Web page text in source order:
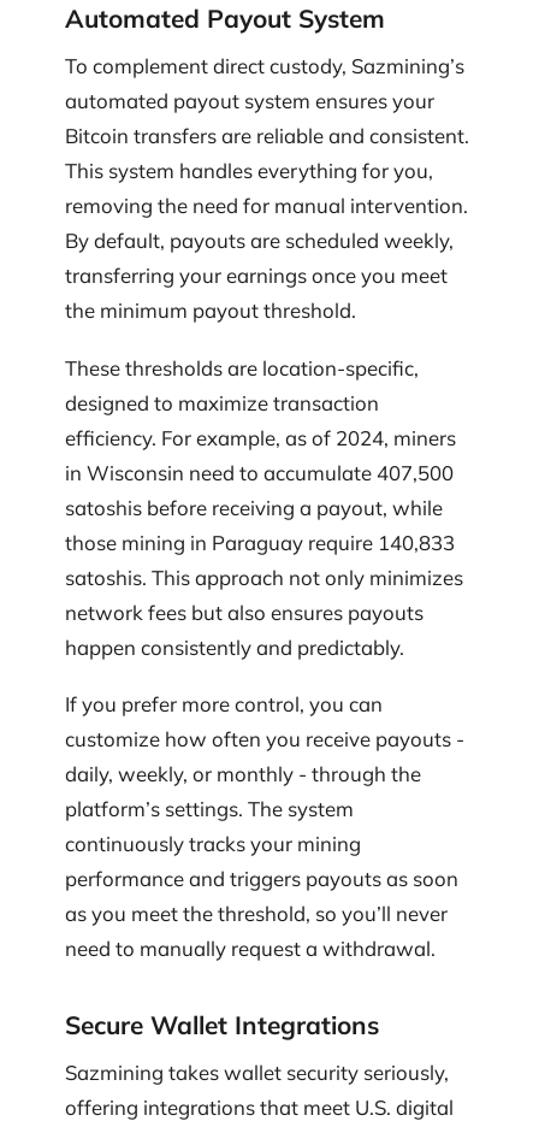
Automated Payout System
To complement direct custody, Sazmining’s
automated payout system ensures your
Bitcoin transfers are reliable and consistent.
This system handles everything for you,
removing the need for manual intervention.
By default, payouts are scheduled weekly,
transferring your earnings once you meet
the minimum payout threshold.
These thresholds are location-specific,
designed to maximize transaction
efficiency. For example, as of 2024, miners
in Wisconsin need to accumulate 407,500
satoshis before receiving a payout, while
those mining in Paraguay require 140,833
satoshis. This approach not only minimizes
network fees but also ensures payouts
happen consistently and predictably.
If you prefer more control, you can
customize how often you receive payouts -
daily, weekly, or monthly - through the
platform’s settings. The system
continuously tracks your mining
performance and triggers payouts as soon
as you meet the threshold, so you’ll never
need to manually request a withdrawal.
Secure Wallet Integrations
Sazmining takes wallet security seriously,
offering integrations that meet U.S. digital